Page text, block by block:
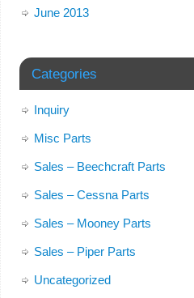
June 2013
Categories
Inquiry
Misc Parts
Sales – Beechcraft Parts
Sales – Cessna Parts
Sales – Mooney Parts
Sales – Piper Parts
Uncategorized